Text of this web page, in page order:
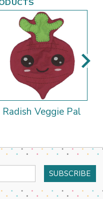
Radish Veggie Pal